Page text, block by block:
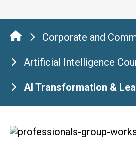
Corporate and
Artificial Intelligence
AI Transformation &